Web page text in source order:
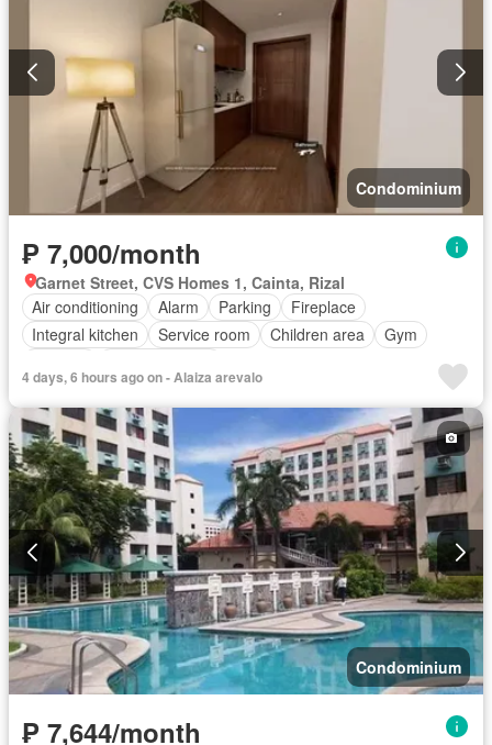
Condominium
₱ 7,000/month
Garnet Street, CVS Homes 1, Cainta, Rizal
Air conditioning
Alarm Parking
Fireplace
Integral kitchen
Service room Children area
Gym
4 days, 6 hours ago on - Alaiza arevalo
Condominium
₱ 7,644/month